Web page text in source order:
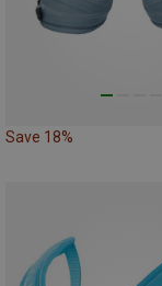
Save 18%